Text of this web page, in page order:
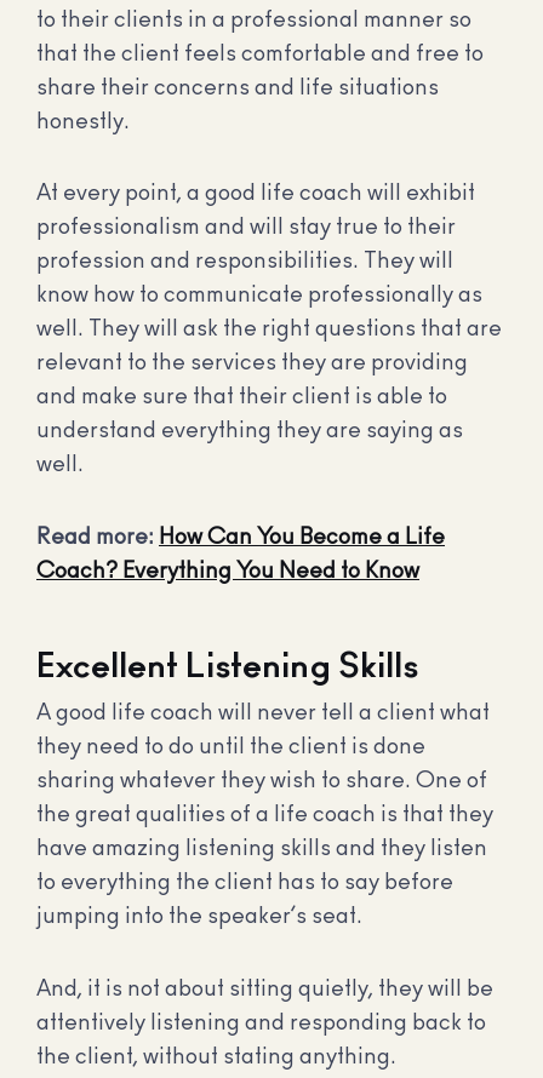
to their clients in a professional manner so
that the client feels comfortable and free to
share their concerns and life situations
honestly.
At every point, a good life coach will exhibit
professionalism and will stay true to their
profession and responsibilities. They will
know how to communicate professionally as
well. They will ask the right questions that are
relevant to the services they are providing
and make sure that their client is able to
understand everything they are saying as
well.
Read more: How Can You Become a Life
Coach? Everything You Need to Know
Excellent Listening Skills
A good life coach will never tell a client what
they need to do until the client is done
sharing whatever they wish to share. One of
the great qualities of a life coach is that they
have amazing listening skills and they listen
to everything the client has to say before
jumping into the speaker’s seat.
And, it is not about sitting quietly, they will be
attentively listening and responding back to
the client, without stating anything.